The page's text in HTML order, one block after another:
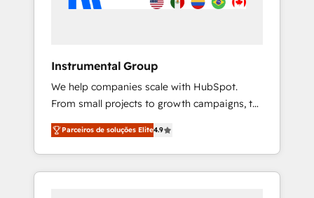
Instrumental Group
We help companies scale with HubSpot.
From small projects to growth campaigns, to
CRM and websites. Hire an agency that's
experienced in every inch of HubSpot and
willing to work hand-in-hand with your team
to simplify the complex and build a better
Parceiros de soluções Elite4.9